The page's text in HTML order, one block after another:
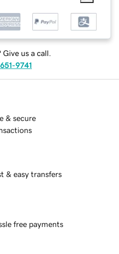
Give us a call.
9741
& secure
& easy transfers
free payments